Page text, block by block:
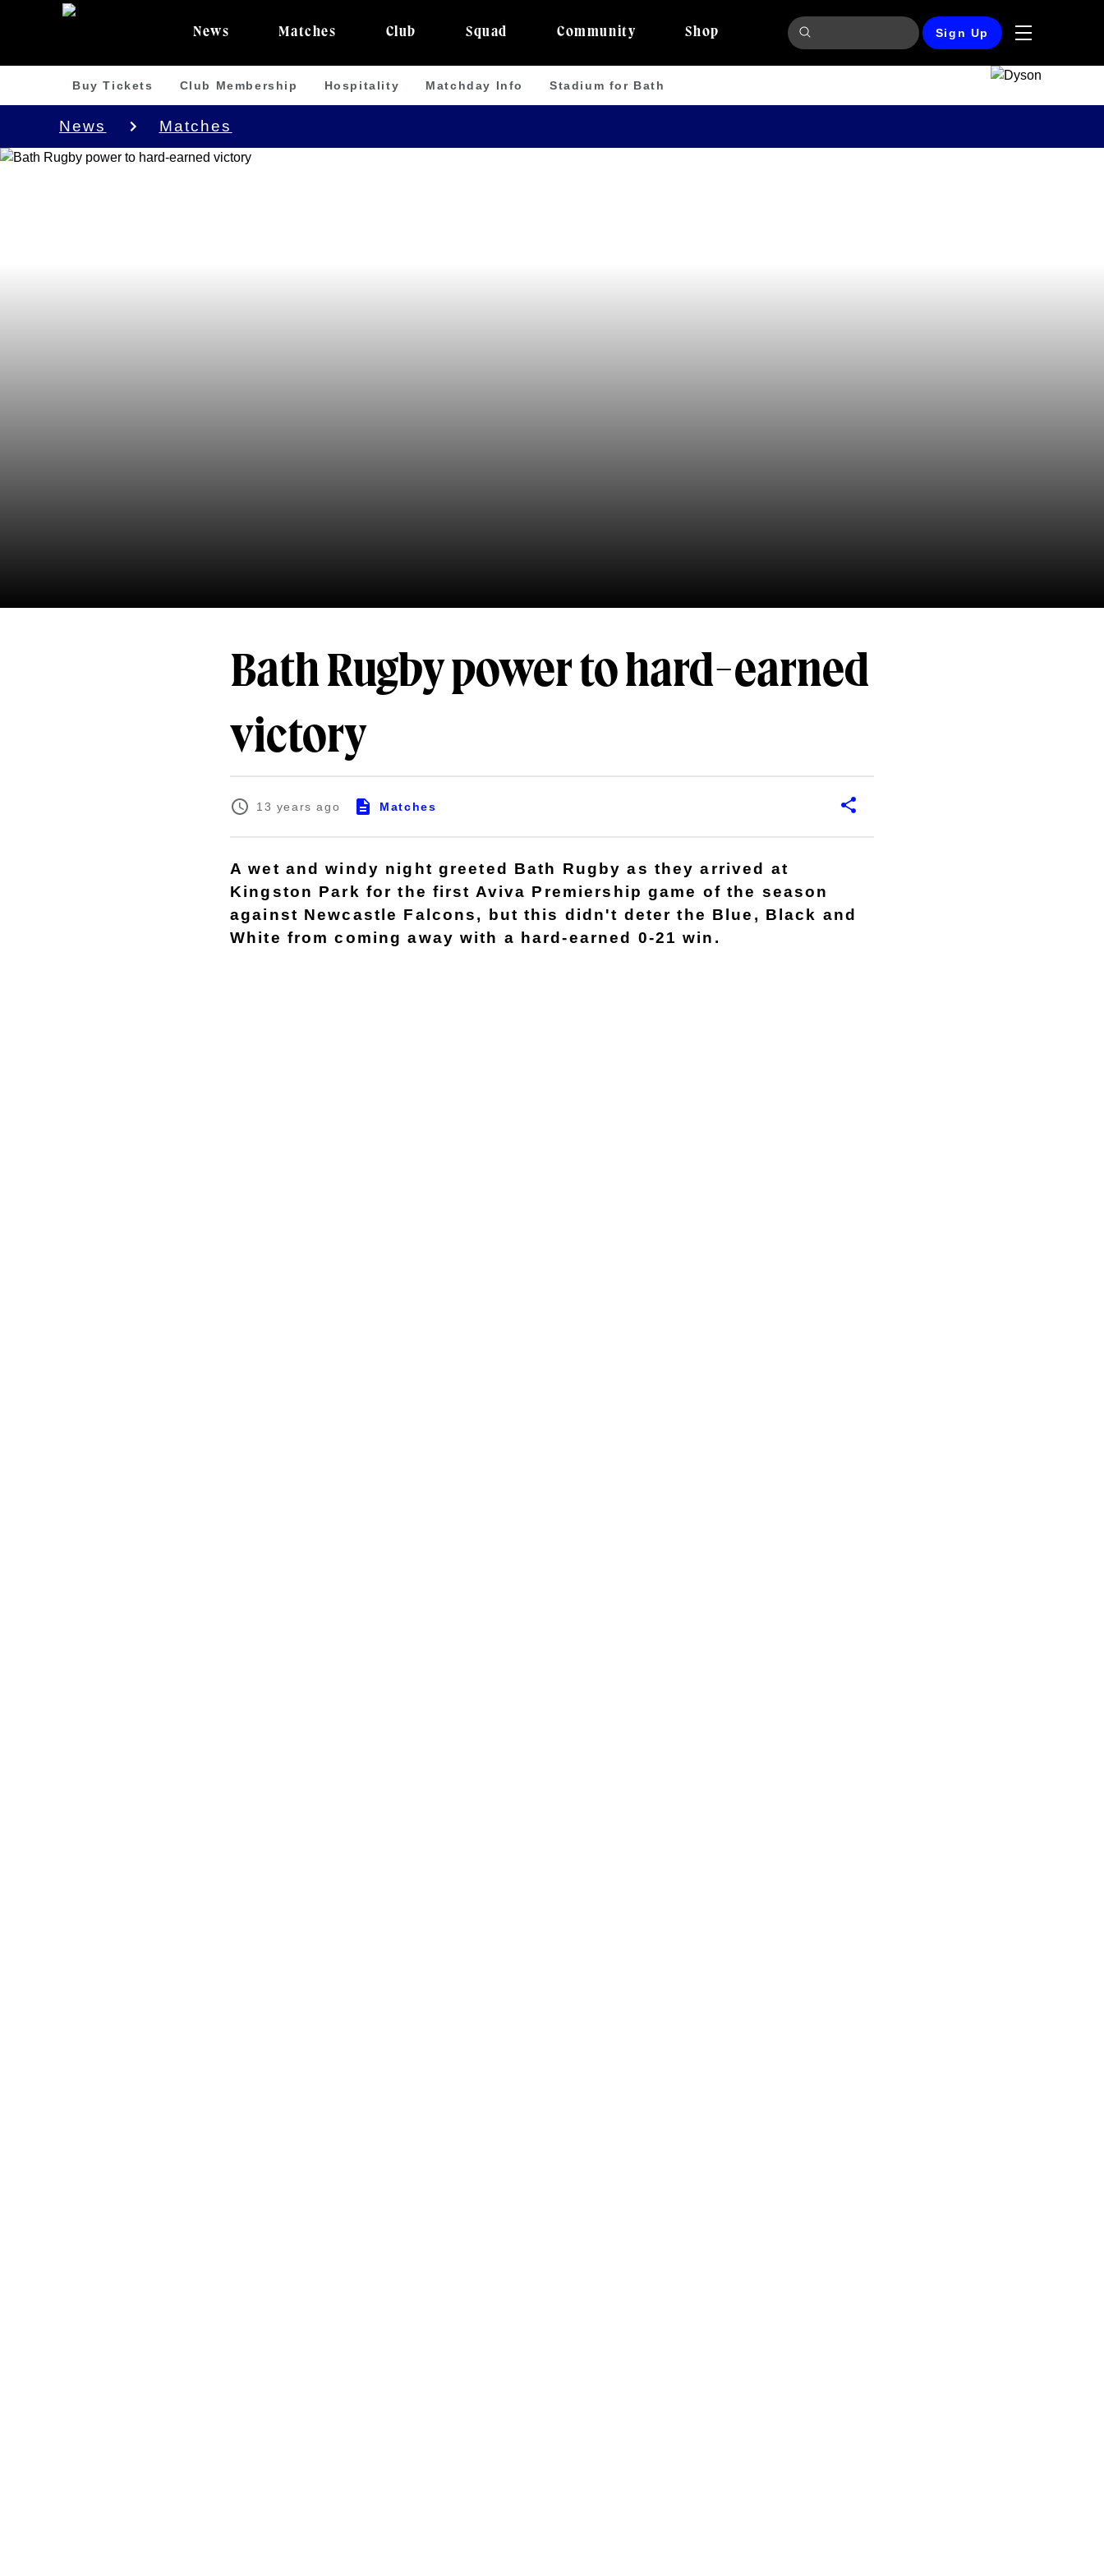
News Matches Club Squad Community Shop Sign Up
Buy Tickets Club Membership Hospitality Matchday Info Stadium for Bath
News Matches
Bath Rugby power to hard-earned
victory
13 years ago Matches
A wet and windy night greeted Bath Rugby as they arrived at
Kingston Park for the first Aviva Premiership game of the season
against Newcastle Falcons, but this didn't deter the Blue, Black and
White from coming away with a hard-earned 0-21 win.